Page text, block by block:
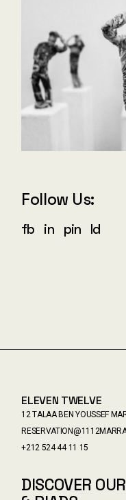
Follow Us:
fb in pin ld
ELEVEN TWELVE
12 TALAA BEN YOUSSEF
+212 524 44 11 15
DISCOVER